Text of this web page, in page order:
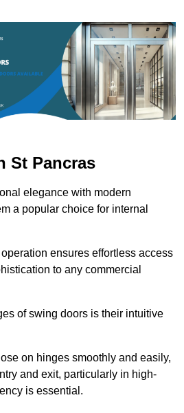
St Pancras
elegance with modern
a popular choice for internal
ensures effortless access
to any commercial
of swing doors is their intuitive
on hinges smoothly and easily,
and exit, particularly in high-
is essential.